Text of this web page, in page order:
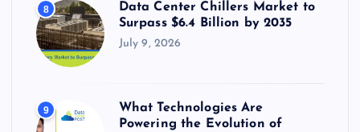
8
Data Center Chillers Market to
Surpass $6.4 Billion by 2035
July 9, 2026
9
What Technologies Are
Powering the Evolution of